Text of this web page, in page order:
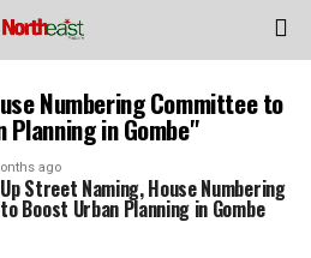
Numbering Committee to
Planning in Gombe"
ago
Street Naming, House Numbering
Boost Urban Planning in Gombe